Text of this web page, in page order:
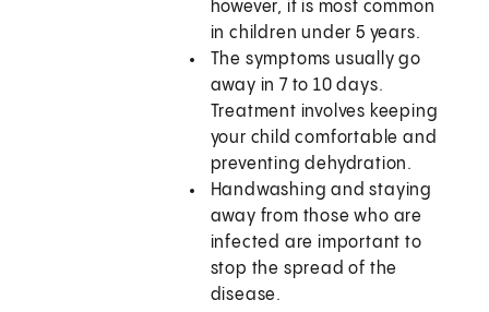
however, it is most common
in children under 5 years.
The symptoms usually go
away in 7 to 10 days.
Treatment involves keeping
your child comfortable and
preventing dehydration.
Handwashing and staying
away from those who are
infected are important to
stop the spread of the
disease.